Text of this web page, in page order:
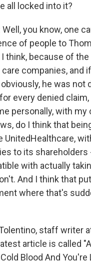
all locked into it?
Well, you know, one
of people to
I think, because of
companies, and
he was not
every denied
personally, with my
do I think that
UnitedHealthcare,
to its shareholders
with actually
And I think that
where that's
staff writer
article is called
Blood And You're